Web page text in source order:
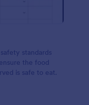
standards
the food
is safe to eat.